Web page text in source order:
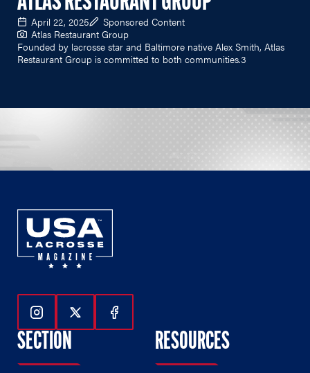
April 22, 2025
Sponsored Content
Atlas Restaurant Group
Founded by lacrosse star and Baltimore native Alex Smith, Atlas
Restaurant Group is committed to both communities.3
Follow Us On Instagram
Follow Us On Twitter
Follow Us On Facebook
SECTION RESOURCES